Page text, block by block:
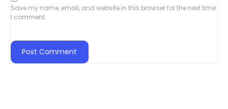
Save my name, email, and website in this browser for the next time
I comment.